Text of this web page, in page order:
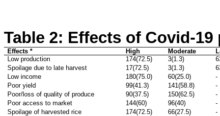
Table 2: Effects of Covid-
Effects * High Moderate
Low production
174(72.5) 3(1.3)
Spoilage due to late harvest
17(72.5) 3(1.3)
Low income
180(75.0) 60(25.0)
-
Poor yield
99(41.3) 141(58.8)
-
Poor/loss of quality of produce
90(37.5) 150(62.5)
-
Poor access to market
144(60) 96(40)
-
Spoilage of harvested rice
174(72.5) 66(27.5) -